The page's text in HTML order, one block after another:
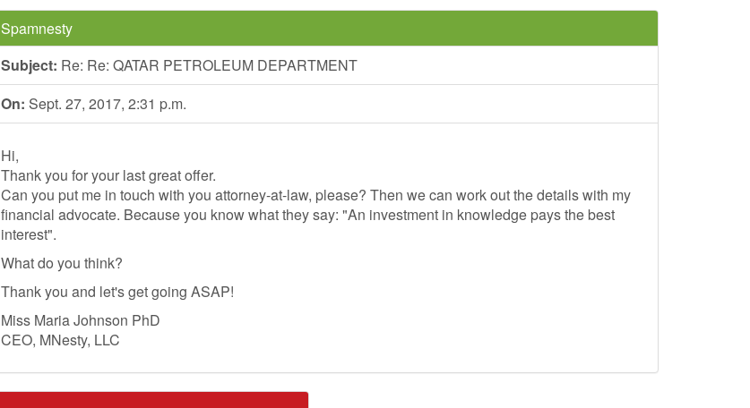
Spamnesty
Subject: Re: Re: QATAR PETROLEUM DEPARTMENT
On: Sept. 27, 2017, 2:31 p.m.
Hi,
Thank you for your last great offer.
Can you put me in touch with you attorney-at-law, please? Then we can work out the details with my
financial advocate. Because you know what they say: "An investment in knowledge pays the best
interest".
What do you think?
Thank you and let's get going ASAP!
Miss Maria Johnson PhD
CEO, MNesty, LLC